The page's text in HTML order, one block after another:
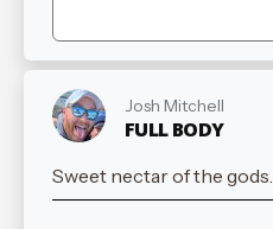
Josh Mitchell
FULL BODY
Sweet nectar of the gods.